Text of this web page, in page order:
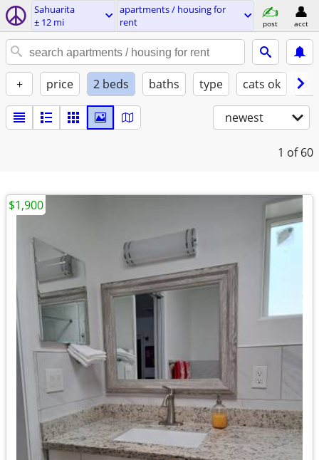
Sahuarita
± 12 mi
apartments / housing for
rent
post acct
+ price 2 beds baths type cats ok
newest
1 of 60
$1,900